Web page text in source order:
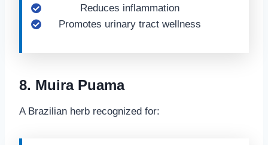
Reduces inflammation
Promotes urinary tract wellness
8. Muira Puama
A Brazilian herb recognized for: